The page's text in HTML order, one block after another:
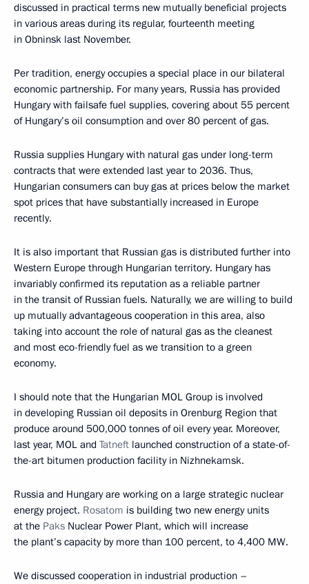
discussed in practical terms new mutually beneficial projects
in various areas during its regular, fourteenth meeting
in Obninsk last November.
Per tradition, energy occupies a special place in our bilateral
economic partnership. For many years, Russia has provided
Hungary with failsafe fuel supplies, covering about 55 percent
of Hungary’s oil consumption and over 80 percent of gas.
Russia supplies Hungary with natural gas under long-term
contracts that were extended last year to 2036. Thus,
Hungarian consumers can buy gas at prices below the market
spot prices that have substantially increased in Europe
recently.
It is also important that Russian gas is distributed further into
Western Europe through Hungarian territory. Hungary has
invariably confirmed its reputation as a reliable partner
in the transit of Russian fuels. Naturally, we are willing to build
up mutually advantageous cooperation in this area, also
taking into account the role of natural gas as the cleanest
and most eco-friendly fuel as we transition to a green
economy.
I should note that the Hungarian MOL Group is involved
in developing Russian oil deposits in Orenburg Region that
produce around 500,000 tonnes of oil every year. Moreover,
last year, MOL and Tatneft launched construction of a state-of-
the-art bitumen production facility in Nizhnekamsk.
Russia and Hungary are working on a large strategic nuclear
energy project. Rosatom is building two new energy units
at the Paks Nuclear Power Plant, which will increase
the plant’s capacity by more than 100 percent, to 4,400 MW.
We discussed cooperation in industrial production –